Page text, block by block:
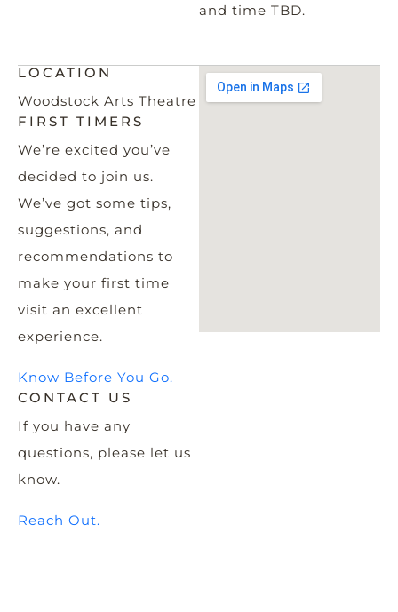
and time TBD.
LOCATION
Woodstock Arts Theatre
FIRST TIMERS
We’re excited you’ve
decided to join us.
We’ve got some tips,
suggestions, and
recommendations to
make your first time
visit an excellent
experience.
Know Before You Go.
CONTACT US
If you have any
questions, please let us
know.
Reach Out.